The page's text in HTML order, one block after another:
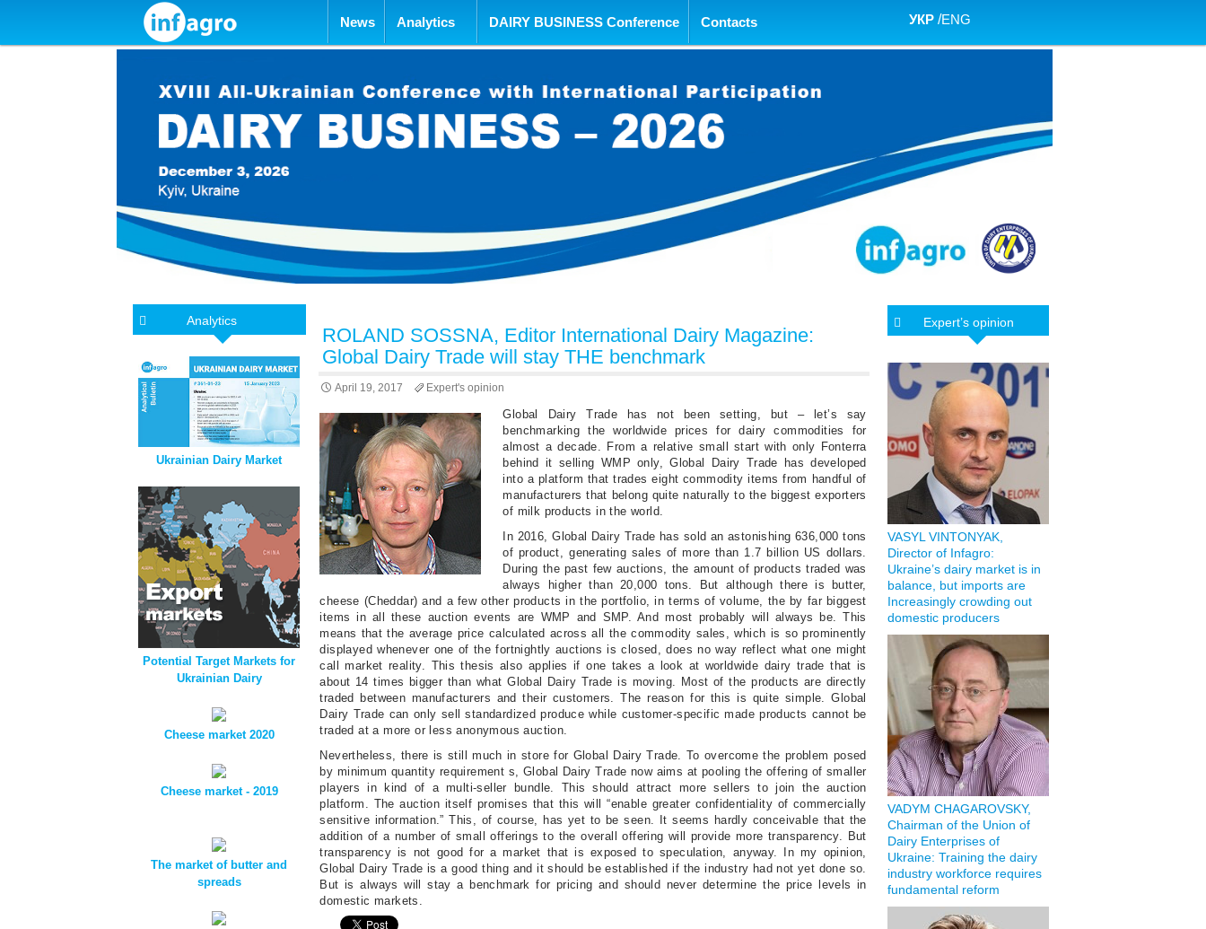
News Analytics DAIRY BUSINESS Conference Contacts УКР /ENG
ROLAND SOSSNA, Editor International Dairy Magazine:
Global Dairy Trade will stay THE benchmark
April 19, 2017 Expert's opinion
Global Dairy Trade has not been setting, but – let’s say
benchmarking the worldwide prices for dairy commodities for
almost a decade. From a relative small start with only Fonterra
behind it selling WMP only, Global Dairy Trade has developed
into a platform that trades eight commodity items from handful of
manufacturers that belong quite naturally to the biggest exporters
of milk products in the world.
In 2016, Global Dairy Trade has sold an astonishing 636,000 tons
of product, generating sales of more than 1.7 billion US dollars.
During the past few auctions, the amount of products traded was
always higher than 20,000 tons. But although there is butter,
cheese (Cheddar) and a few other products in the portfolio, in terms of volume, the by far biggest
items in all these auction events are WMP and SMP. And most probably will always be. This
means that the average price calculated across all the commodity sales, which is so prominently
displayed whenever one of the fortnightly auctions is closed, does no way reflect what one might
call market reality. This thesis also applies if one takes a look at worldwide dairy trade that is
about 14 times bigger than what Global Dairy Trade is moving. Most of the products are directly
traded between manufacturers and their customers. The reason for this is quite simple. Global
Dairy Trade can only sell standardized produce while customer-specific made products cannot be
traded at a more or less anonymous auction.
Nevertheless, there is still much in store for Global Dairy Trade. To overcome the problem posed
by minimum quantity requirement s, Global Dairy Trade now aims at pooling the offering of smaller
players in kind of a multi-seller bundle. This should attract more sellers to join the auction
platform. The auction itself promises that this will “enable greater confidentiality of commercially
sensitive information.” This, of course, has yet to be seen. It seems hardly conceivable that the
addition of a number of small offerings to the overall offering will provide more transparency. But
transparency is not good for a market that is exposed to speculation, anyway. In my opinion,
Global Dairy Trade is a good thing and it should be established if the industry had not yet done so.
But is always will stay a benchmark for pricing and should never determine the price levels in
domestic markets.
Expert’s opinion
VASYL VINTONYAK,
Director of Infagro:
Ukraine’s dairy market is in
balance, but imports are
Increasingly crowding out
domestic producers
VADYM CHAGAROVSKY,
Chairman of the Union of
Dairy Enterprises of
Ukraine: Training the dairy
industry workforce requires
fundamental reform
Analytics
Ukrainian Dairy Market
Potential Target Markets for
Ukrainian Dairy
Cheese market 2020
Cheese market - 2019
The market of butter and
spreads